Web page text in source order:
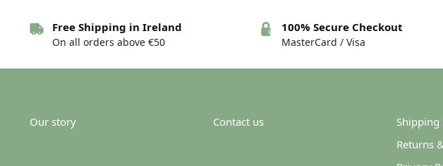
are…darkness
Free Shipping in Ireland
On all orders above €50
100% Secure Checkout
MasterCard / Visa
Our story Contact us
Returns